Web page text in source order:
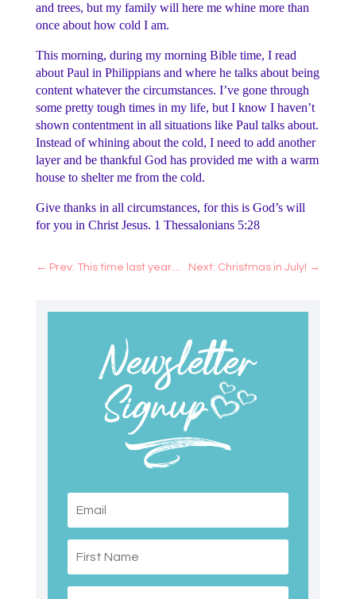
and trees, but my family will here me whine more than
once about how cold I am.
This morning, during my morning Bible time, I read
about Paul in Philippians and where he talks about being
content whatever the circumstances. I’ve gone through
some pretty tough times in my life, but I know I haven’t
shown contentment in all situations like Paul talks about.
Instead of whining about the cold, I need to add another
layer and be thankful God has provided me with a warm
house to shelter me from the cold.
Give thanks in all circumstances, for this is God’s will
for you in Christ Jesus. 1 Thessalonians 5:28
← Prev: This time last year.... Next: Christmas in July! →